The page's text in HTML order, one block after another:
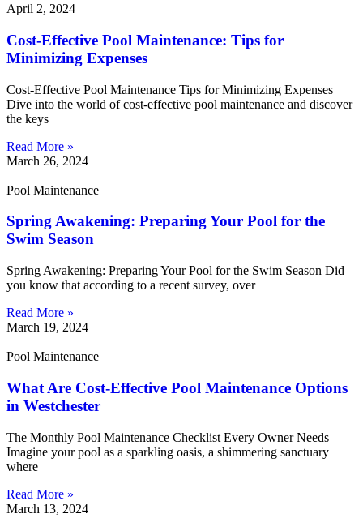
April 2, 2024
Cost-Effective Pool Maintenance: Tips for
Minimizing Expenses
Cost-Effective Pool Maintenance Tips for Minimizing Expenses
Dive into the world of cost-effective pool maintenance and discover
the keys
Read More »
March 26, 2024
Pool Maintenance
Spring Awakening: Preparing Your Pool for the
Swim Season
Spring Awakening: Preparing Your Pool for the Swim Season Did
you know that according to a recent survey, over
Read More »
March 19, 2024
Pool Maintenance
What Are Cost-Effective Pool Maintenance Options
in Westchester
The Monthly Pool Maintenance Checklist Every Owner Needs
Imagine your pool as a sparkling oasis, a shimmering sanctuary
where
Read More »
March 13, 2024